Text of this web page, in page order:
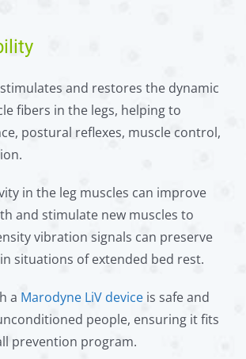
and restores the dynamic
fibers in the legs, helping to
postural reflexes, muscle control,
in the leg muscles can improve
and stimulate new muscles to
vibration signals can preserve
situations of extended bed rest.
a Marodyne LiV deviceis safe and
people, ensuring it fits
prevention program.